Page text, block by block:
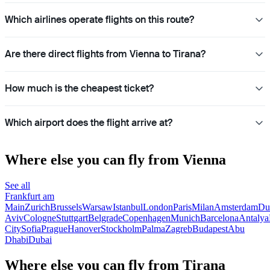
Which airlines operate flights on this route?
Are there direct flights from Vienna to Tirana?
How much is the cheapest ticket?
Which airport does the flight arrive at?
Where else you can fly from Vienna
See all
Frankfurt am
MainZurichBrusselsWarsawIstanbulLondonParisMilanAmsterdam
AvivCologneStuttgartBelgradeCopenhagenMunichBarcelonaAntalya
CitySofiaPragueHanoverStockholmPalmaZagrebBudapestAbu
DhabiDubai
Where else you can fly from Tirana